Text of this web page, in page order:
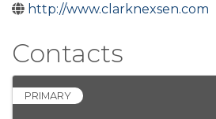
http://www.clarknexsen.com
Contacts
PRIMARY